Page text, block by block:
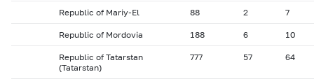
Republic of Mariy-El 88 2 7
Republic of Mordovia 188 6 10
Republic of Tatarstan
(Tatarstan)
777 57 64